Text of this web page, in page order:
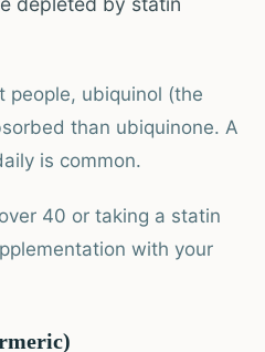
people, ubiquinol (the
than ubiquinone. A
is common.
40 or taking a statin
with your